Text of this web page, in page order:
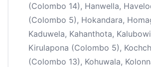
(Colombo 14), Hanwella,
(Colombo 5), Hokandara,
Kaduwela, Kahanthota,
Kirulapona (Colombo 5),
(Colombo 13), Kohuwala,